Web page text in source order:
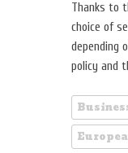
Thanks to
choice of
depending
policy and